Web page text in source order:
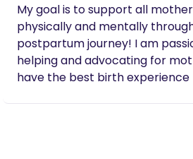
My goal is to support all
physically and mentally
postpartum journey! I am
helping and advocating for
have the best birth experience